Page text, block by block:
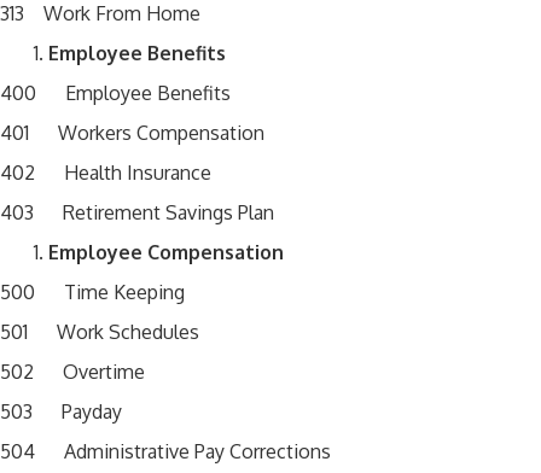
313 Work From Home
Employee Benefits
400 Employee Benefits
401 Workers Compensation
402 Health Insurance
403 Retirement Savings Plan
Employee Compensation
500 Time Keeping
501 Work Schedules
502 Overtime
503 Payday
504 Administrative Pay Corrections